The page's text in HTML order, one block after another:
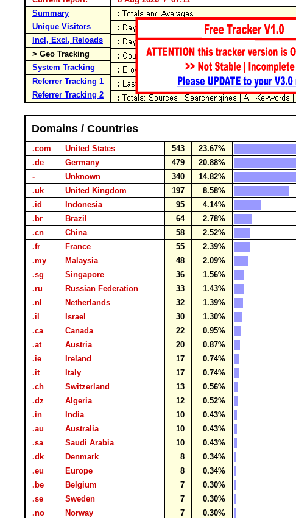
Summary
Unique Visitors
Incl, Excl, Reloads
> Geo Tracking
System Tracking
Referrer Tracking 1
Referrer Tracking 2
Domains / Countries
.com United States 543
23.67%
.de
Germany 479
20.88%
-
Unknown 340
14.82%
.uk
United Kingdom 197
8.58%
.id
Indonesia 95
4.14%
.br
Brazil 64
2.78%
.cn
China 58
2.52%
.fr
France 55
2.39%
.my
Malaysia 48
2.09%
.sg
Singapore 36
1.56%
.ru
Russian Federation 33
1.43%
.nl
Netherlands 32
1.39%
.il
Israel 30
1.30%
.ca
Canada 22
0.95%
.at
Austria 20
0.87%
.ie
Ireland 17
0.74%
.it
Italy 17
0.74%
.ch
Switzerland 13
0.56%
.dz
Algeria 12
0.52%
.in
India 10
0.43%
.au
Australia 10
0.43%
.sa
Saudi Arabia 10
0.43%
.dk
Denmark 8
0.34%
.eu
Europe 8
0.34%
.be
Belgium 7
0.30%
.se
Sweden 7
0.30%
.no
Norway 7
0.30%